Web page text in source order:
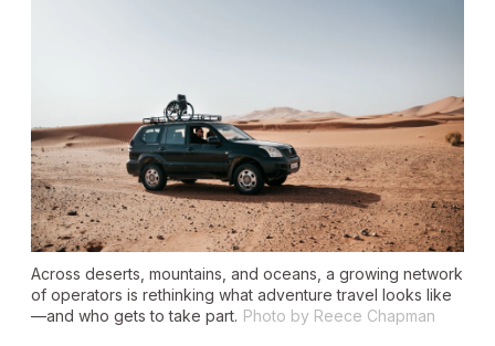
Across deserts, mountains, and oceans, a growing network
of operators is rethinking what adventure travel looks like
—and who gets to take part. Photo by Reece Chapman